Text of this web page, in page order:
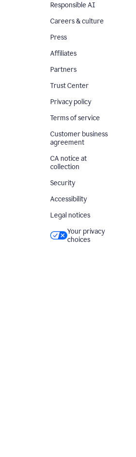
Responsible AI
Careers & culture
Press
Affiliates
Partners
Trust Center
Privacy policy
Terms of service
Customer business
agreement
CA notice at
collection
Security
Accessibility
Legal notices
Your privacy
choices